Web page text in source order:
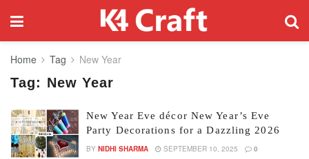
Home Tag New Year
Tag: New Year
New Year Eve décor New Year’s Eve
Party Decorations for a Dazzling 2026
BY NIDHI SHARMA SEPTEMBER 10, 2025 0